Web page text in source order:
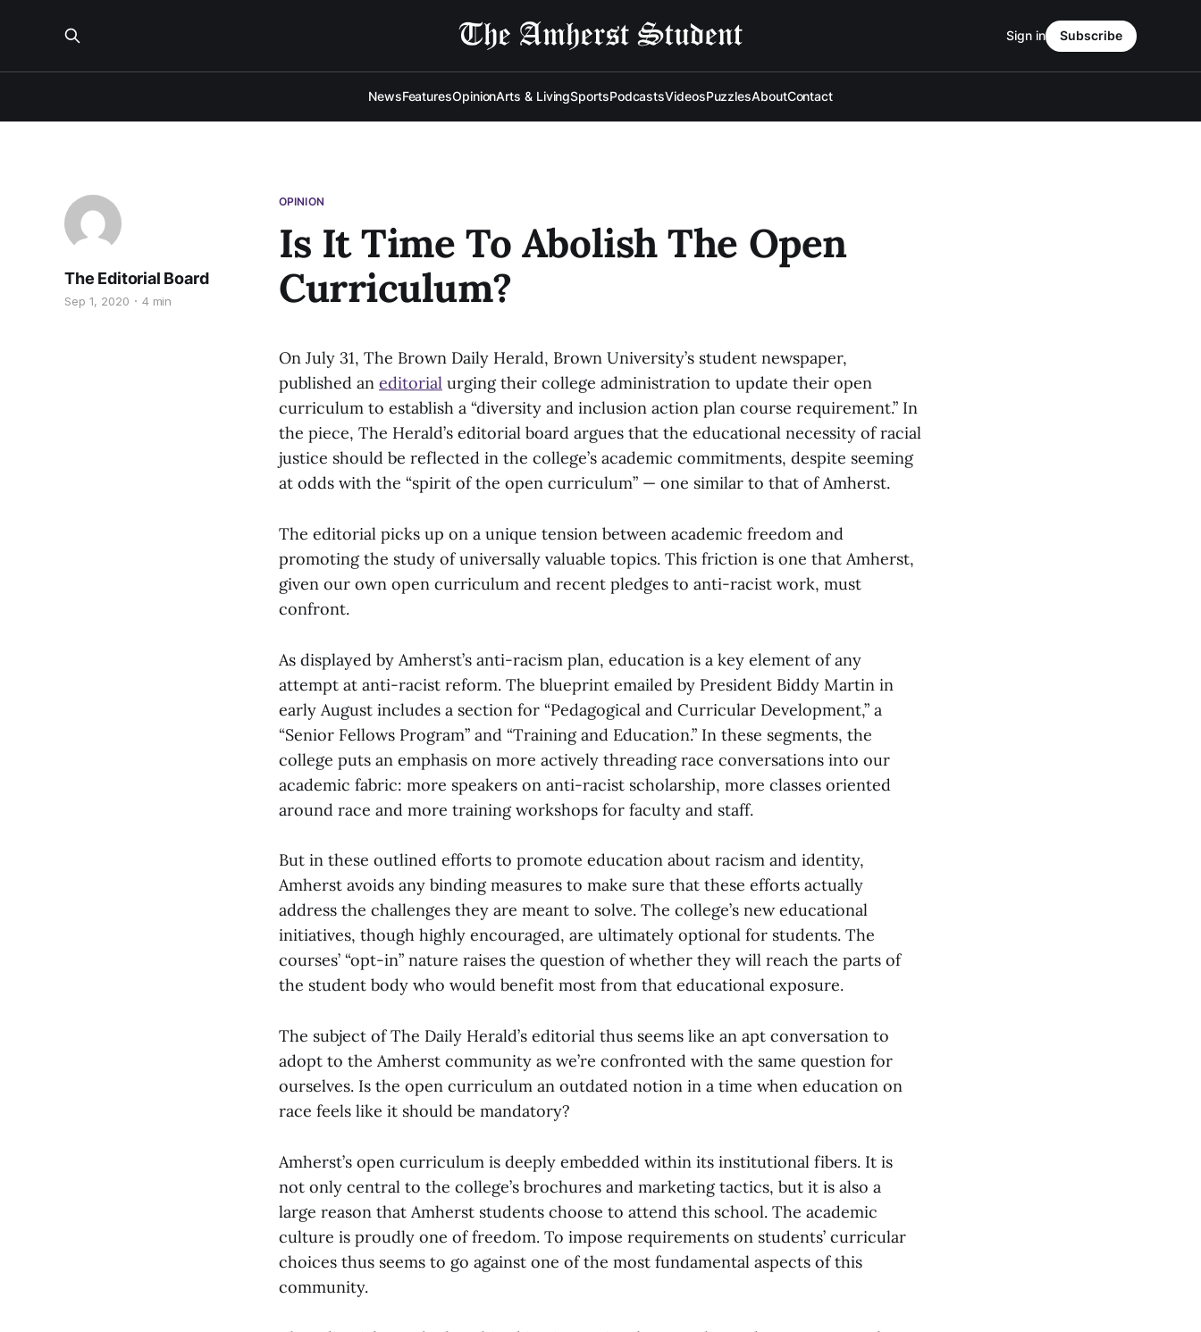
NewsFeaturesOpinionArts & LivingSportsPodcastsVideosPuzzlesAboutContact
Sign in Subscribe
OPINION
Is It Time To Abolish The Open
Curriculum?
The Editorial Board
Sep 1, 2020 4 min
On July 31, The Brown Daily Herald, Brown University’s student newspaper,
published an editorial urging their college administration to update their open
curriculum to establish a “diversity and inclusion action plan course requirement.” In
the piece, The Herald’s editorial board argues that the educational necessity of racial
justice should be reflected in the college’s academic commitments, despite seeming
at odds with the “spirit of the open curriculum” — one similar to that of Amherst.
The editorial picks up on a unique tension between academic freedom and
promoting the study of universally valuable topics. This friction is one that Amherst,
given our own open curriculum and recent pledges to anti-racist work, must
confront.
As displayed by Amherst’s anti-racism plan, education is a key element of any
attempt at anti-racist reform. The blueprint emailed by President Biddy Martin in
early August includes a section for “Pedagogical and Curricular Development,” a
“Senior Fellows Program” and “Training and Education.” In these segments, the
college puts an emphasis on more actively threading race conversations into our
academic fabric: more speakers on anti-racist scholarship, more classes oriented
around race and more training workshops for faculty and staff.
But in these outlined efforts to promote education about racism and identity,
Amherst avoids any binding measures to make sure that these efforts actually
address the challenges they are meant to solve. The college’s new educational
initiatives, though highly encouraged, are ultimately optional for students. The
courses’ “opt-in” nature raises the question of whether they will reach the parts of
the student body who would benefit most from that educational exposure.
The subject of The Daily Herald’s editorial thus seems like an apt conversation to
adopt to the Amherst community as we’re confronted with the same question for
ourselves. Is the open curriculum an outdated notion in a time when education on
race feels like it should be mandatory?
Amherst’s open curriculum is deeply embedded within its institutional fibers. It is
not only central to the college’s brochures and marketing tactics, but it is also a
large reason that Amherst students choose to attend this school. The academic
culture is proudly one of freedom. To impose requirements on students’ curricular
choices thus seems to go against one of the most fundamental aspects of this
community.